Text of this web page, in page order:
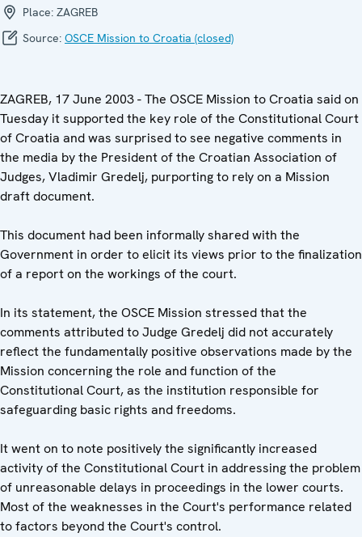
Place: ZAGREB
Source: OSCE Mission to Croatia (closed)
ZAGREB, 17 June 2003 - The OSCE Mission to Croatia said on
Tuesday it supported the key role of the Constitutional Court
of Croatia and was surprised to see negative comments in
the media by the President of the Croatian Association of
Judges, Vladimir Gredelj, purporting to rely on a Mission
draft document.
This document had been informally shared with the
Government in order to elicit its views prior to the finalization
of a report on the workings of the court.
In its statement, the OSCE Mission stressed that the
comments attributed to Judge Gredelj did not accurately
reflect the fundamentally positive observations made by the
Mission concerning the role and function of the
Constitutional Court, as the institution responsible for
safeguarding basic rights and freedoms.
It went on to note positively the significantly increased
activity of the Constitutional Court in addressing the problem
of unreasonable delays in proceedings in the lower courts.
Most of the weaknesses in the Court's performance related
to factors beyond the Court's control.